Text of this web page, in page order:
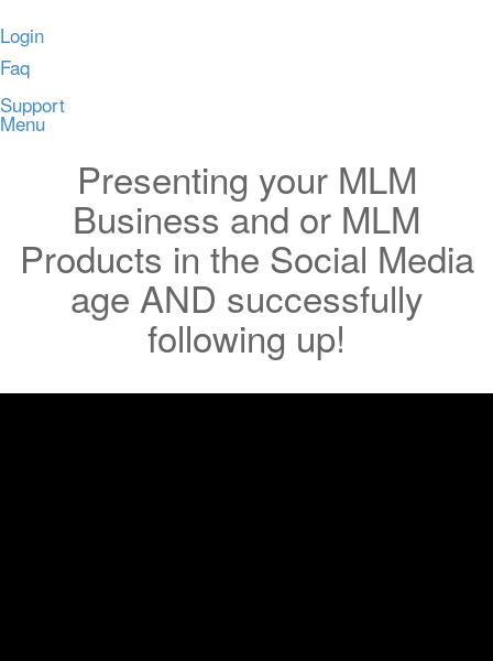
Login
Faq
Support
Menu
Presenting your MLM
Business and or MLM
Products in the Social Media
age AND successfully
following up!